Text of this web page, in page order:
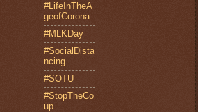
#LifeInTheA
geofCorona
#MLKDay
#SocialDista
ncing
#SOTU
#StopTheCo
up